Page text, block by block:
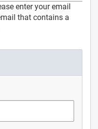
enter your email
that contains a